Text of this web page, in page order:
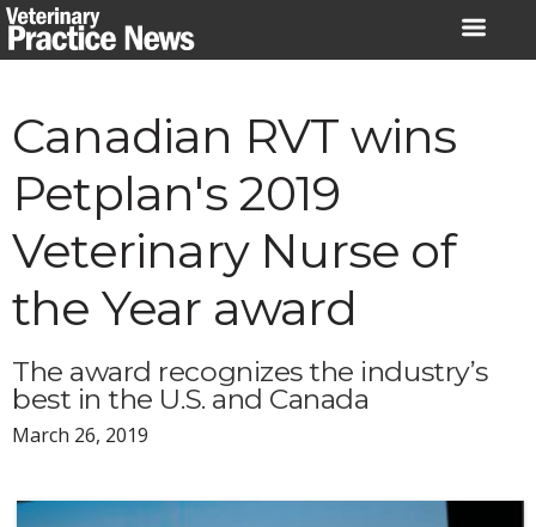
Skip
to
Canadian RVT wins
Petplan's 2019
Veterinary Nurse of
the Year award
The award recognizes the industry’s
best in the U.S. and Canada
March 26, 2019